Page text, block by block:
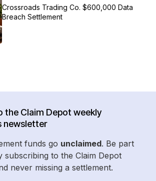
Crossroads Trading Co. $600,000 Data
Breach Settlement
the Claim Depot weekly
newsletter
funds go unclaimed. Be part
subscribing to the Claim Depot
never missing a settlement.